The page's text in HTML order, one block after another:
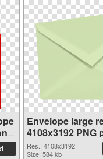
Envelope large
4108x3192 PNG
Res.: 4108x3192
Size: 584 kb